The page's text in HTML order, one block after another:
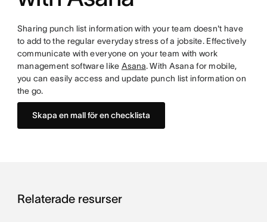
Sharing punch list information with your team doesn't have
to add to the regular everyday stress of a jobsite. Effectively
communicate with everyone on your team with work
management software like Asana. With Asana for mobile,
you can easily access and update punch list information on
the go.
Skapa en mall för en checklista
Relaterade resurser